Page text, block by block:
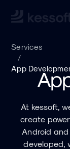
Services
/
App
At kessoft,
create
Android
developed,